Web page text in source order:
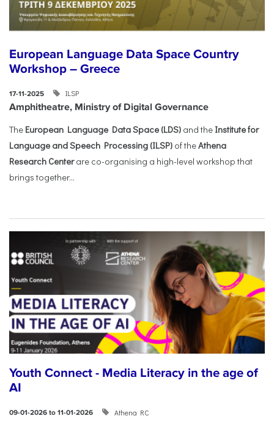
European Language Data Space Country
Workshop – Greece
17-11-2025 ILSP
Amphitheatre, Ministry of Digital Governance
The European Language Data Space (LDS) and the Institute for
Language and Speech Processing (ILSP) of theAthena
Research Centerare co-organising a high-level workshop that
brings together...
Youth Connect - Media Literacy in the age of
AI
09-01-2026 to 11-01-2026 Athena RC